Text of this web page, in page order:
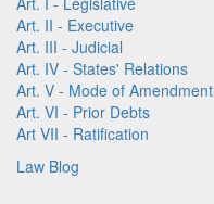
Art. II - Executive
Art. III - Judicial
Art. IV - States' Relations
Art. V - Mode of Amendment
Art. VI - Prior Debts
Art VII - Ratification
Law Blog